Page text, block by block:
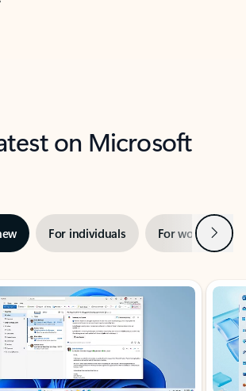
on Microsoft
For individuals For work Next